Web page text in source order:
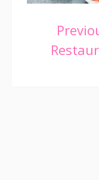
Reading